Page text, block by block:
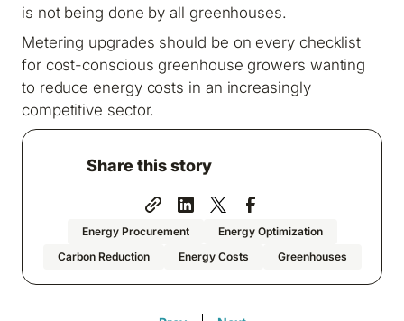
is not being done by all greenhouses.
Metering upgrades should be on every checklist
for cost-conscious greenhouse growers wanting
to reduce energy costs in an increasingly
competitive sector.
Share this story
Energy Procurement
Energy Optimization
Carbon Reduction
Energy Costs Greenhouses